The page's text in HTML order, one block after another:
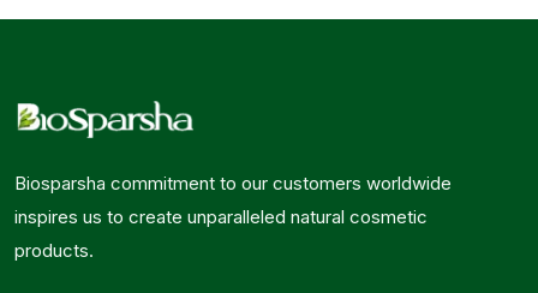
Biosparsha commitment to our customers worldwide
inspires us to create unparalleled natural cosmetic
products.